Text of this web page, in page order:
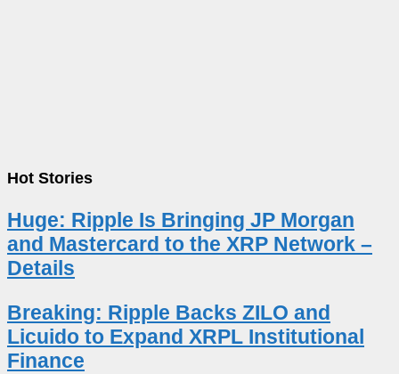
Hot Stories
Huge: Ripple Is Bringing JP Morgan
and Mastercard to the XRP Network –
Details
Breaking: Ripple Backs ZILO and
Licuido to Expand XRPL Institutional
Finance